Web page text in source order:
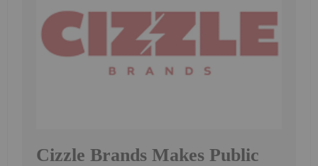
Cizzle Brands Makes Public